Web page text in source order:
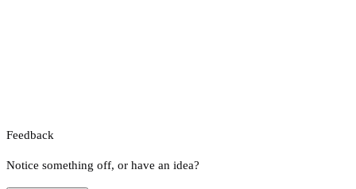
Feedback
Notice something off, or have an idea?